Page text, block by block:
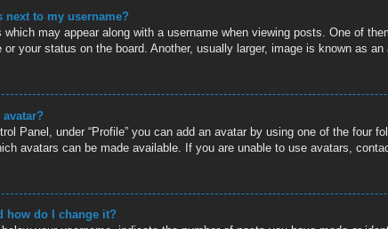
next to my username?
which may appear along with a username when viewing posts. One of
your status on the board. Another, usually larger, image is known as
Panel, under “Profile” you can add an avatar by using one of the
avatars can be made available. If you are unable to use avatars,
how do I change it?